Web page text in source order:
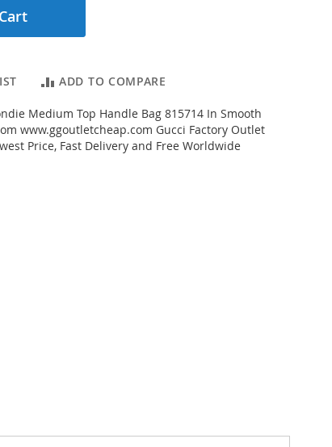
ADD TO COMPARE
Medium Top Handle Bag 815714 In Smooth
www.ggoutletcheap.com Gucci Factory Outlet
Price, Fast Delivery and Free Worldwide